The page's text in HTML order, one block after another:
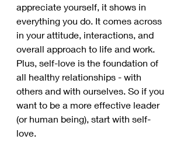
appreciate yourself, it shows in
everything you do. It comes across
in your attitude, interactions, and
overall approach to life and work.
Plus, self-love is the foundation of
all healthy relationships - with
others and with ourselves. So if you
want to be a more effective leader
(or human being), start with self-
love.